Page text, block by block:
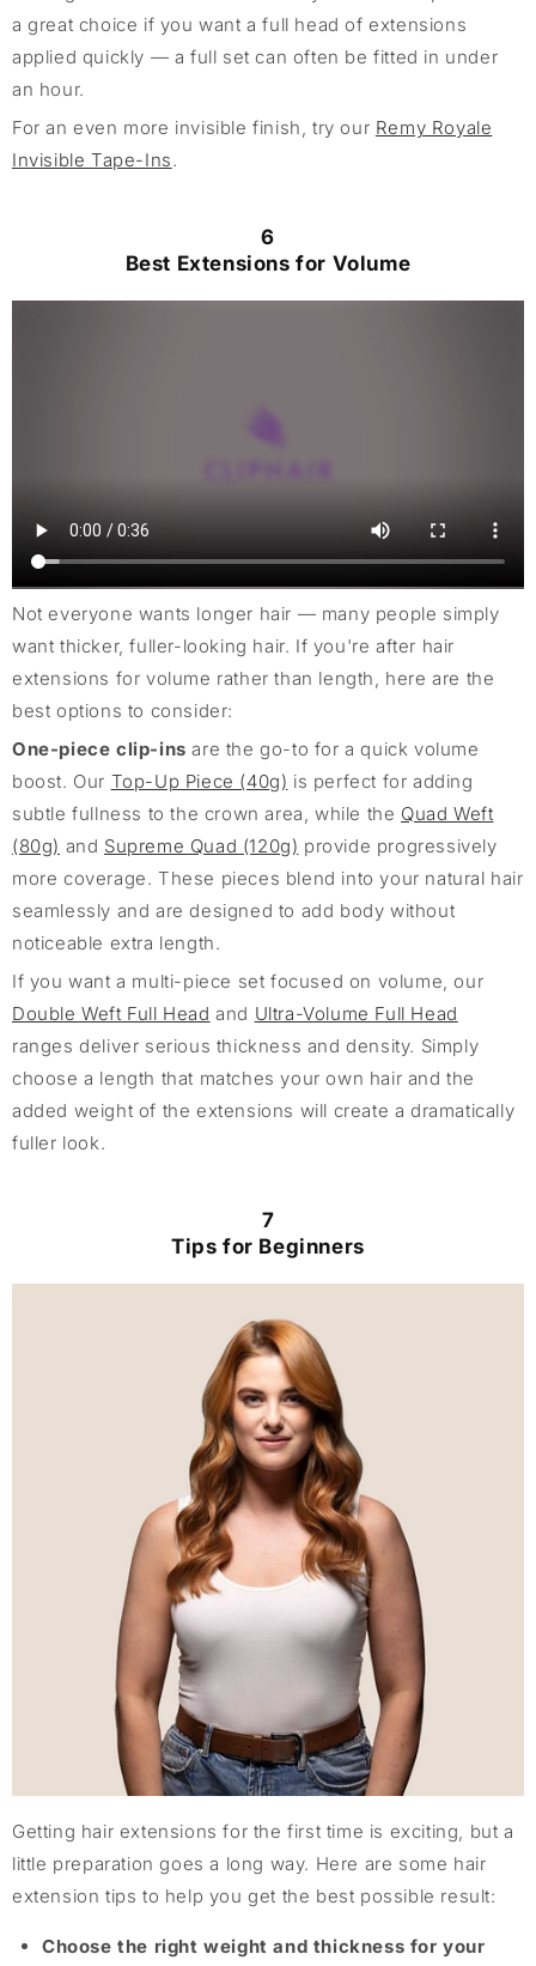
a great choice if you want a full head of extensions
applied quickly — a full set can often be fitted in under
an hour.
For an even more invisible finish, try our Remy Royale
Invisible Tape-Ins.
6
Best Extensions for Volume
Not everyone wants longer hair — many people simply
want thicker, fuller-looking hair. If you're after hair
extensions for volume rather than length, here are the
best options to consider:
One-piece clip-ins are the go-to for a quick volume
boost. Our Top-Up Piece (40g) is perfect for adding
subtle fullness to the crown area, while the Quad Weft
(80g) and Supreme Quad (120g) provide progressively
more coverage. These pieces blend into your natural hair
seamlessly and are designed to add body without
noticeable extra length.
If you want a multi-piece set focused on volume, our
Double Weft Full Head and Ultra-Volume Full Head
ranges deliver serious thickness and density. Simply
choose a length that matches your own hair and the
added weight of the extensions will create a dramatically
fuller look.
7
Tips for Beginners
Getting hair extensions for the first time is exciting, but a
little preparation goes a long way. Here are some hair
extension tips to help you get the best possible result:
Choose the right weight and thickness for your